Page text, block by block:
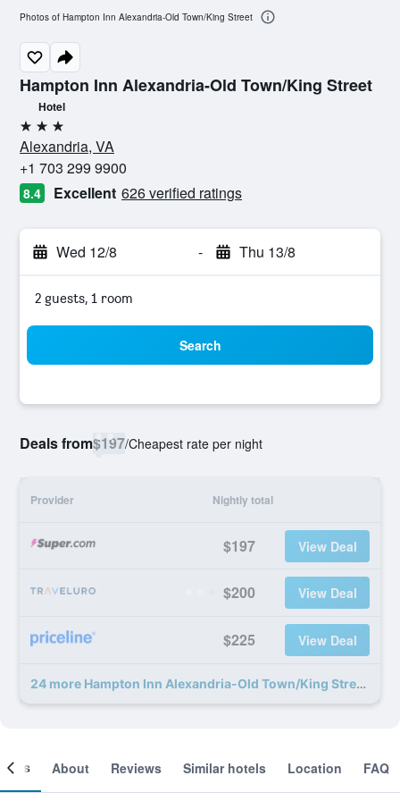
Hampton Inn Alexandria-Old Town/King Street
Hotel
3 stars
Alexandria, VA
+1 703 299 9900
8.4 Excellent 626 verified ratings
Wed 12/8 - Thu 13/8
2 guests, 1 room
Search
Deals from$197/Cheapest rate per night
Provider Nightly total
$197 View Deal
$200 View Deal
$225 View Deal
24 more Hampton Inn Alexandria-Old Town/King Street deals
Photos of Hampton Inn Alexandria-Old Town/King Street
About Reviews Similar hotels Location FAQ